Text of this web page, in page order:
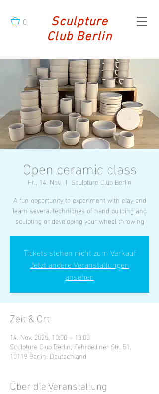
0
Sculpture
Club Berlin
Open ceramic class
Fr., 14. Nov.
  |
Sculpture Club Berlin
A fun opportunity to experiment with clay and
learn several techniques of hand building and
sculpting or developing your wheel throwing
Tickets stehen nicht zum Verkauf
Jetzt andere Veranstaltungen
ansehen
Zeit & Ort
14. Nov. 2025, 10:00 – 13:00
Sculpture Club Berlin, Fehrbelliner Str. 51,
10119 Berlin, Deutschland
Über die Veranstaltung